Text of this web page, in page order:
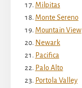
Milpitas
Monte Sereno
Mountain View
Newark
Pacifica
Palo Alto
Portola Valley